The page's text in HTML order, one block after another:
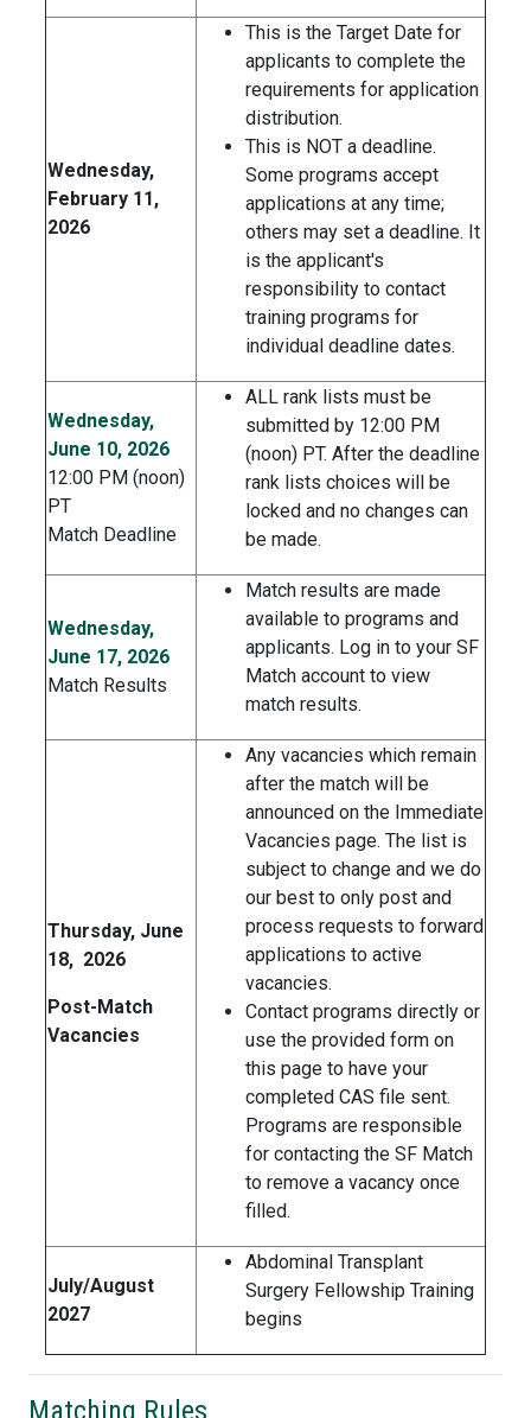
Wednesday,
February 11,
2026
This is the Target Date for
applicants to complete the
requirements for application
distribution.
This is NOT a deadline.
Some programs accept
applications at any time;
others may set a deadline. It
is the applicant's
responsibility to contact
training programs for
individual deadline dates.
Wednesday,
June 10, 2026
12:00 PM (noon)
PT
Match Deadline
ALL rank lists must be
submitted by 12:00 PM
(noon) PT. After the deadline
rank lists choices will be
locked and no changes can
be made.
Wednesday,
June 17, 2026
Match Results
Match results are made
available to programs and
applicants. Log in to your SF
Match account to view
match results.
Thursday, June
18, 2026
Post-Match
Vacancies
Any vacancies which remain
after the match will be
announced on the Immediate
Vacancies page. The list is
subject to change and we do
our best to only post and
process requests to forward
applications to active
vacancies.
Contact programs directly or
use the provided form on
this page to have your
completed CAS file sent.
Programs are responsible
for contacting the SF Match
to remove a vacancy once
filled.
July/August
2027
Abdominal Transplant
Surgery Fellowship Training
begins
Matching Rules